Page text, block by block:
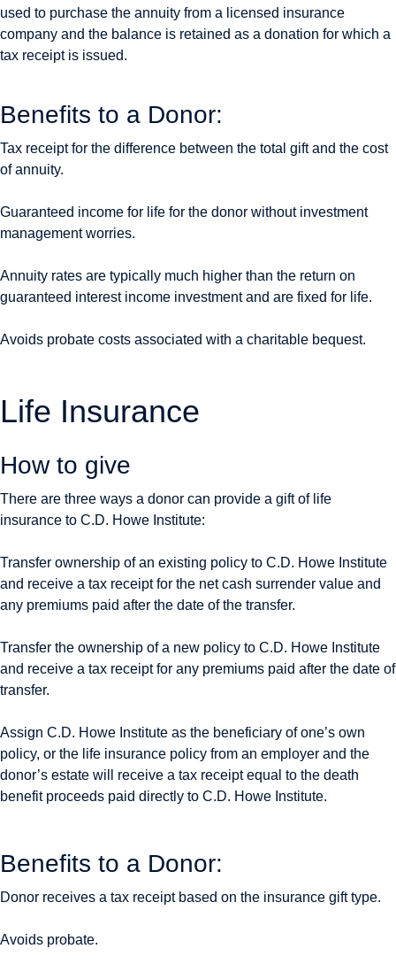
used to purchase the annuity from a licensed insurance
company and the balance is retained as a donation for which a
tax receipt is issued.
Benefits to a Donor:
Tax receipt for the difference between the total gift and the cost
of annuity.
Guaranteed income for life for the donor without investment
management worries.
Annuity rates are typically much higher than the return on
guaranteed interest income investment and are fixed for life.
Avoids probate costs associated with a charitable bequest.
Life Insurance
How to give
There are three ways a donor can provide a gift of life
insurance to C.D. Howe Institute:
Transfer ownership of an existing policy to C.D. Howe Institute
and receive a tax receipt for the net cash surrender value and
any premiums paid after the date of the transfer.
Transfer the ownership of a new policy to C.D. Howe Institute
and receive a tax receipt for any premiums paid after the date of
transfer.
Assign C.D. Howe Institute as the beneficiary of one’s own
policy, or the life insurance policy from an employer and the
donor’s estate will receive a tax receipt equal to the death
benefit proceeds paid directly to C.D. Howe Institute.
Benefits to a Donor:
Donor receives a tax receipt based on the insurance gift type.
Avoids probate.